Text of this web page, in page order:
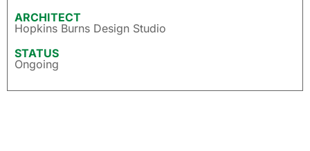
ARCHITECT
Hopkins Burns Design Studio
STATUS
Ongoing